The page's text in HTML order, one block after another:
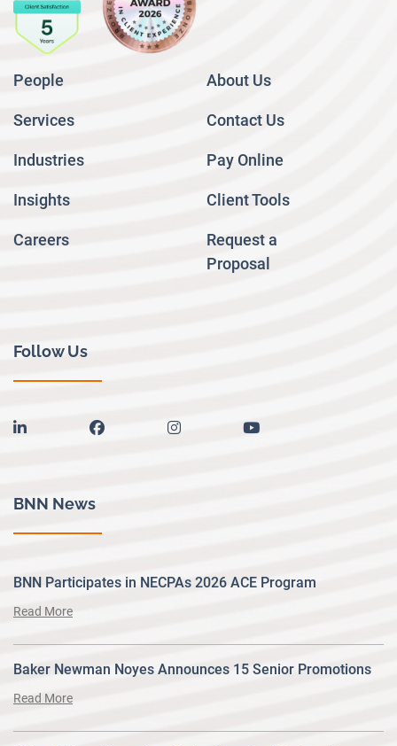
People
Services
Industries
Insights
Careers
About Us
Contact Us
Pay Online
Client Tools
Request a
Proposal
Follow Us
linkedin facebook instagram youtube
BNN News
BNN Participates in NECPAs 2026 ACE Program
Read More
Baker Newman Noyes Announces 15 Senior Promotions
Read More